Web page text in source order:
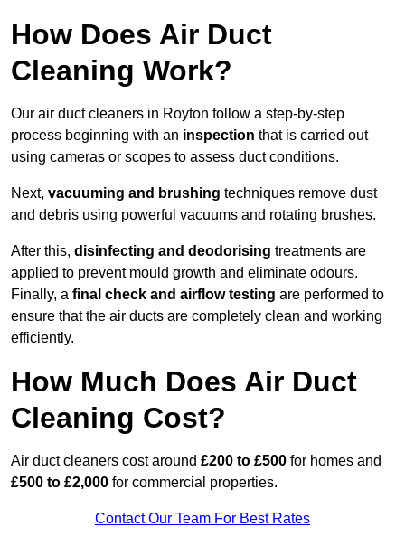
How Does Air Duct
Cleaning Work?
Our air duct cleaners in Royton follow a step-by-step
process beginning with an inspection that is carried out
using cameras or scopes to assess duct conditions.
Next, vacuuming and brushing techniques remove dust
and debris using powerful vacuums and rotating brushes.
After this, disinfecting and deodorising treatments are
applied to prevent mould growth and eliminate odours.
Finally, a final check and airflow testing are performed to
ensure that the air ducts are completely clean and working
efficiently.
How Much Does Air Duct
Cleaning Cost?
Air duct cleaners cost around £200 to £500 for homes and
£500 to £2,000 for commercial properties.
Contact Our Team For Best Rates